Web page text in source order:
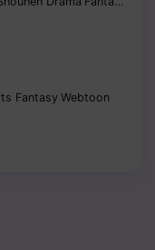
FantasyWebtoon